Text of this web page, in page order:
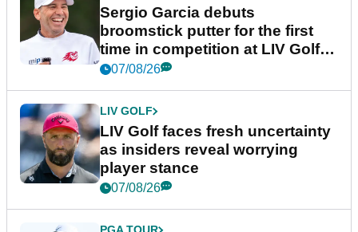
Sergio Garcia debuts
broomstick putter for the first
time in competition at LIV Golf
New York
07/08/26
LIV GOLF
LIV Golf faces fresh uncertainty
as insiders reveal worrying
player stance
07/08/26